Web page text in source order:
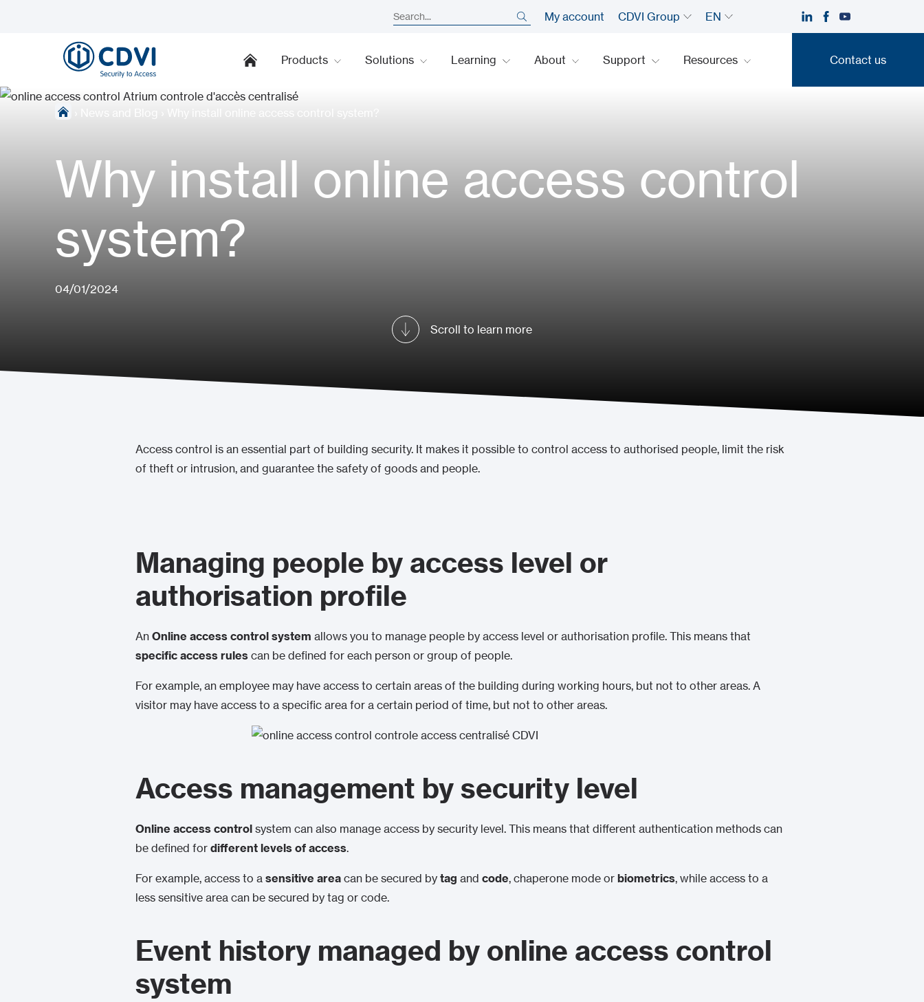
My account CDVI Group EN
Products Solutions Learning About Support Resources Contact us
Why install online access control
system?
04/01/2024
Scroll to learn more
Access control is an essential part of building security. It makes it possible to control access to authorised people, limit the risk
of theft or intrusion, and guarantee the safety of goods and people.
Managing people by access level or
authorisation profile
An Online access control system allows you to manage people by access level or authorisation profile. This means that
specific access rules can be defined for each person or group of people.
For example, an employee may have access to certain areas of the building during working hours, but not to other areas. A
visitor may have access to a specific area for a certain period of time, but not to other areas.
Access management by security level
Online access control system can also manage access by security level. This means that different authentication methods can
be defined for different levels of access.
For example, access to a sensitive area can be secured by tag and code, chaperone mode or biometrics, while access to a
less sensitive area can be secured by tag or code.
Event history managed by online access control
system